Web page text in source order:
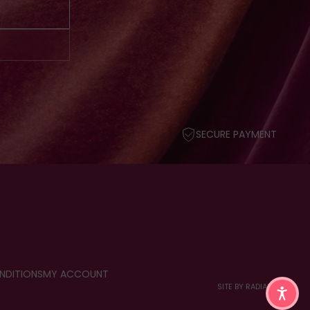
SECURE PAYMENT
MY ACCOUNT
SITE BY RADIANT